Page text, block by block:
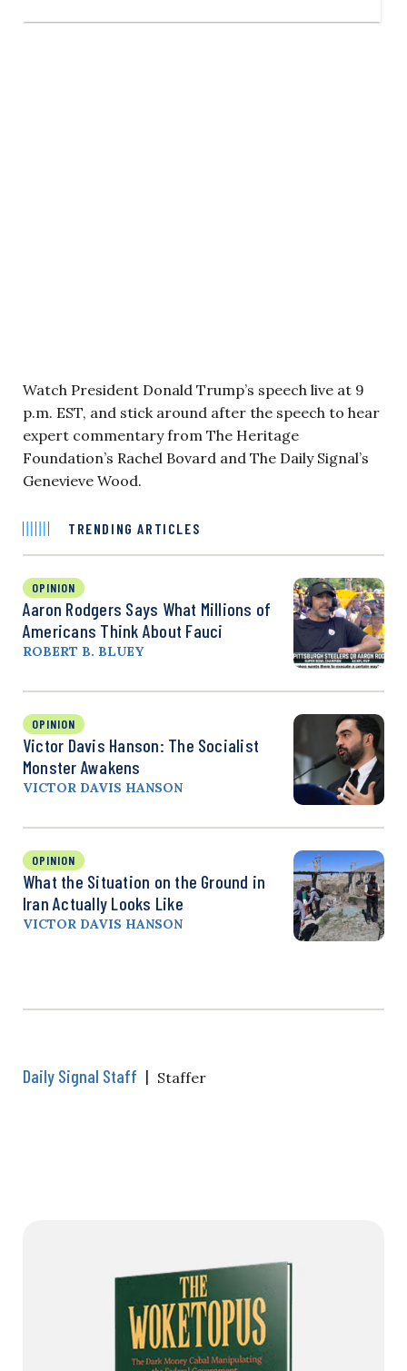
Watch President Donald Trump’s speech live at 9
p.m. EST, and stick around after the speech to hear
expert commentary from The Heritage
Foundation’s Rachel Bovard and The Daily Signal’s
Genevieve Wood.
TRENDING ARTICLES
OPINION
Aaron Rodgers Says What Millions of
Americans Think About Fauci
ROBERT B. BLUEY
OPINION
Victor Davis Hanson: The Socialist
Monster Awakens
VICTOR DAVIS HANSON
OPINION
What the Situation on the Ground in
Iran Actually Looks Like
VICTOR DAVIS HANSON
Daily Signal Staff | Staffer